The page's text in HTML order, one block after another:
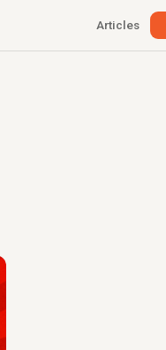
Articles